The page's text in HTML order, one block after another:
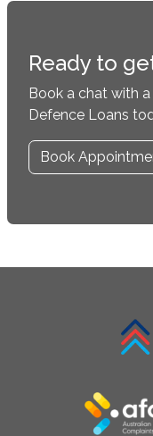
Ready to
Book a chat with
Defence Loans
Book